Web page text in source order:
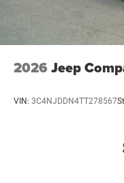
2026 Jeep
VIN: 3C4NJDDN4TT278567